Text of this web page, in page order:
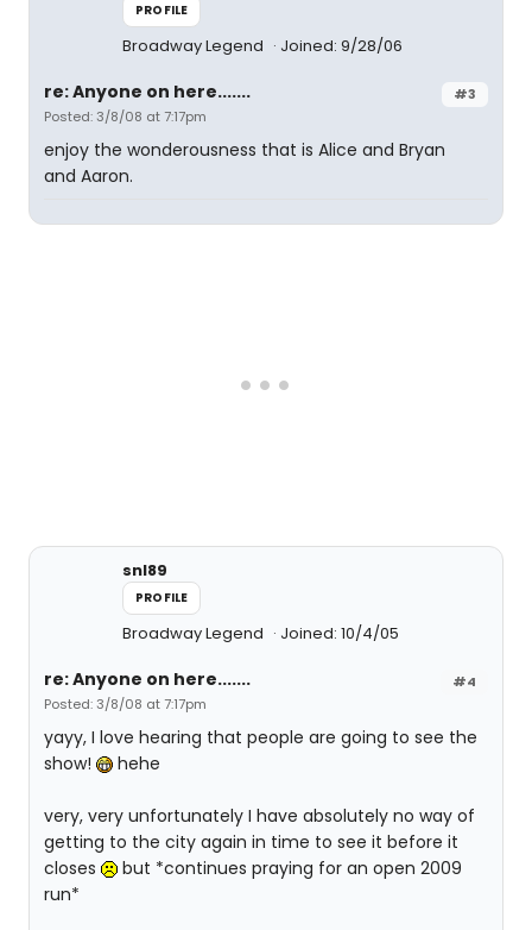
PROFILE
Broadway Legend Joined: 9/28/06
#3
re: Anyone on here.......
Posted: 3/8/08 at 7:17pm
enjoy the wonderousness that is Alice and Bryan
and Aaron.
snl89
PROFILE
Broadway Legend Joined: 10/4/05
#4
re: Anyone on here.......
Posted: 3/8/08 at 7:17pm
yayy, I love hearing that people are going to see the
show!
hehe
very, very unfortunately I have absolutely no way of
getting to the city again in time to see it before it
closes
but *continues praying for an open 2009
run*